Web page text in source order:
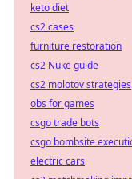
keto diet
cs2 cases
furniture restoration
cs2 Nuke guide
cs2 molotov strategies
obs for games
csgo trade bots
csgo bombsite
electric cars